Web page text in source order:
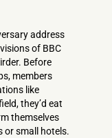
address
of BBC
Before
members
like
they’d eat
themselves
or small hotels.